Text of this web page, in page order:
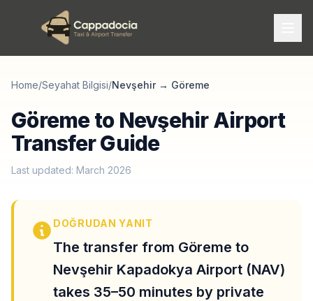
Home/Seyahat Bilgisi/Nevşehir→ Göreme
Göreme to Nevşehir Airport
Transfer Guide
Last updated: March 2026
DOĞRUDAN YANIT
The transfer from Göreme to
Nevşehir Kapadokya Airport (NAV)
takes 35–50 minutes by private